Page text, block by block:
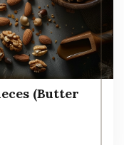
(Butter